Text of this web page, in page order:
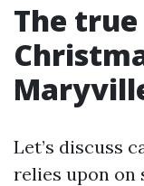
The
Let’s discuss
relies upon on